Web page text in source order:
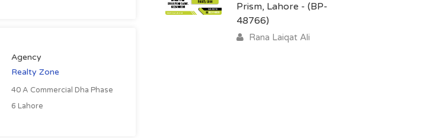
Agency
Realty Zone
40 A Commercial Dha Phase
6 Lahore
Prism, Lahore - (BP-
48766)
Rana Laiqat Ali